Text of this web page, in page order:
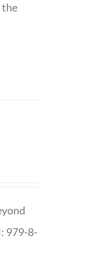
the
979-8-